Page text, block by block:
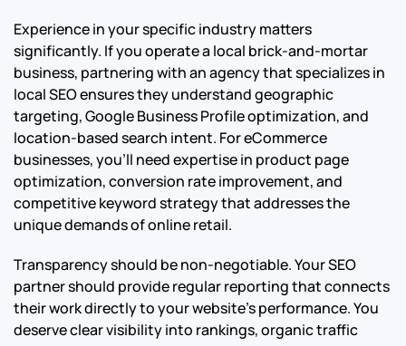
Experience in your specific industry matters
significantly. If you operate a local brick-and-mortar
business, partnering with an agency that specializes in
local SEO ensures they understand geographic
targeting, Google Business Profile optimization, and
location-based search intent. For eCommerce
businesses, you’ll need expertise in product page
optimization, conversion rate improvement, and
competitive keyword strategy that addresses the
unique demands of online retail.
Transparency should be non-negotiable. Your SEO
partner should provide regular reporting that connects
their work directly to your website’s performance. You
deserve clear visibility into rankings, organic traffic